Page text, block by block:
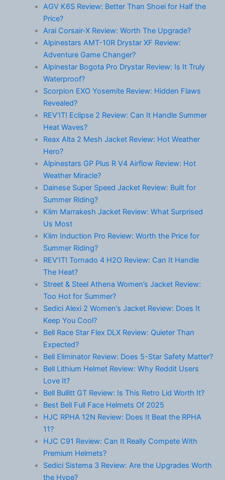
AGV K6S Review: Better Than Shoei for Half the
Price?
Arai Corsair-X Review: Worth The Upgrade?
Alpinestars AMT-10R Drystar XF Review:
Adventure Game Changer?
Alpinestar Bogota Pro Drystar Review: Is It Truly
Waterproof?
Scorpion EXO Yosemite Review: Hidden Flaws
Revealed?
REV’IT! Eclipse 2 Review: Can It Handle Summer
Heat Waves?
Reax Alta 2 Mesh Jacket Review: Hot Weather
Hero?
Alpinestars GP Plus R V4 Airflow Review: Hot
Weather Miracle?
Dainese Super Speed Jacket Review: Built for
Summer Riding?
Klim Marrakesh Jacket Review: What Surprised
Us Most
Klim Induction Pro Review: Worth the Price for
Summer Riding?
REV’IT! Tornado 4 H2O Review: Can It Handle
The Heat?
Street & Steel Athena Women’s Jacket Review:
Too Hot for Summer?
Sedici Alexi 2 Women’s Jacket Review: Does It
Keep You Cool?
Bell Race Star Flex DLX Review: Quieter Than
Expected?
Bell Eliminator Review: Does 5-Star Safety Matter?
Bell Lithium Helmet Review: Why Reddit Users
Love It?
Bell Bullitt GT Review: Is This Retro Lid Worth It?
Best Bell Full Face Helmets Of 2025
HJC RPHA 12N Review: Does It Beat the RPHA
11?
HJC C91 Review: Can It Really Compete With
Premium Helmets?
Sedici Sistema 3 Review: Are the Upgrades Worth
the Hype?